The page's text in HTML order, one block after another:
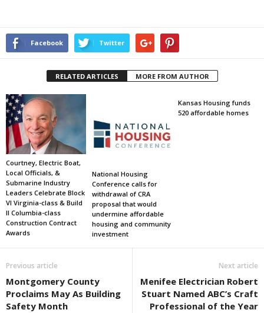
Facebook Twitter
RELATED ARTICLES MORE FROM AUTHOR
Courtney, Electric Boat,
Local Officials, &
Submarine Industry
Leaders Celebrate Block
VI Virginia-class & Build
II Columbia-class
Construction Contract
Awards
National Housing
Conference calls for
withdrawal of CRA
proposal that would
undermine affordable
housing and community
investment
Kansas Housing funds
520 affordable homes
Previous article
Montgomery County
Proclaims May As Building
Safety Month
Next article
Menifee Electrician Robert
Stuart Named ABC’s Craft
Professional of the Year